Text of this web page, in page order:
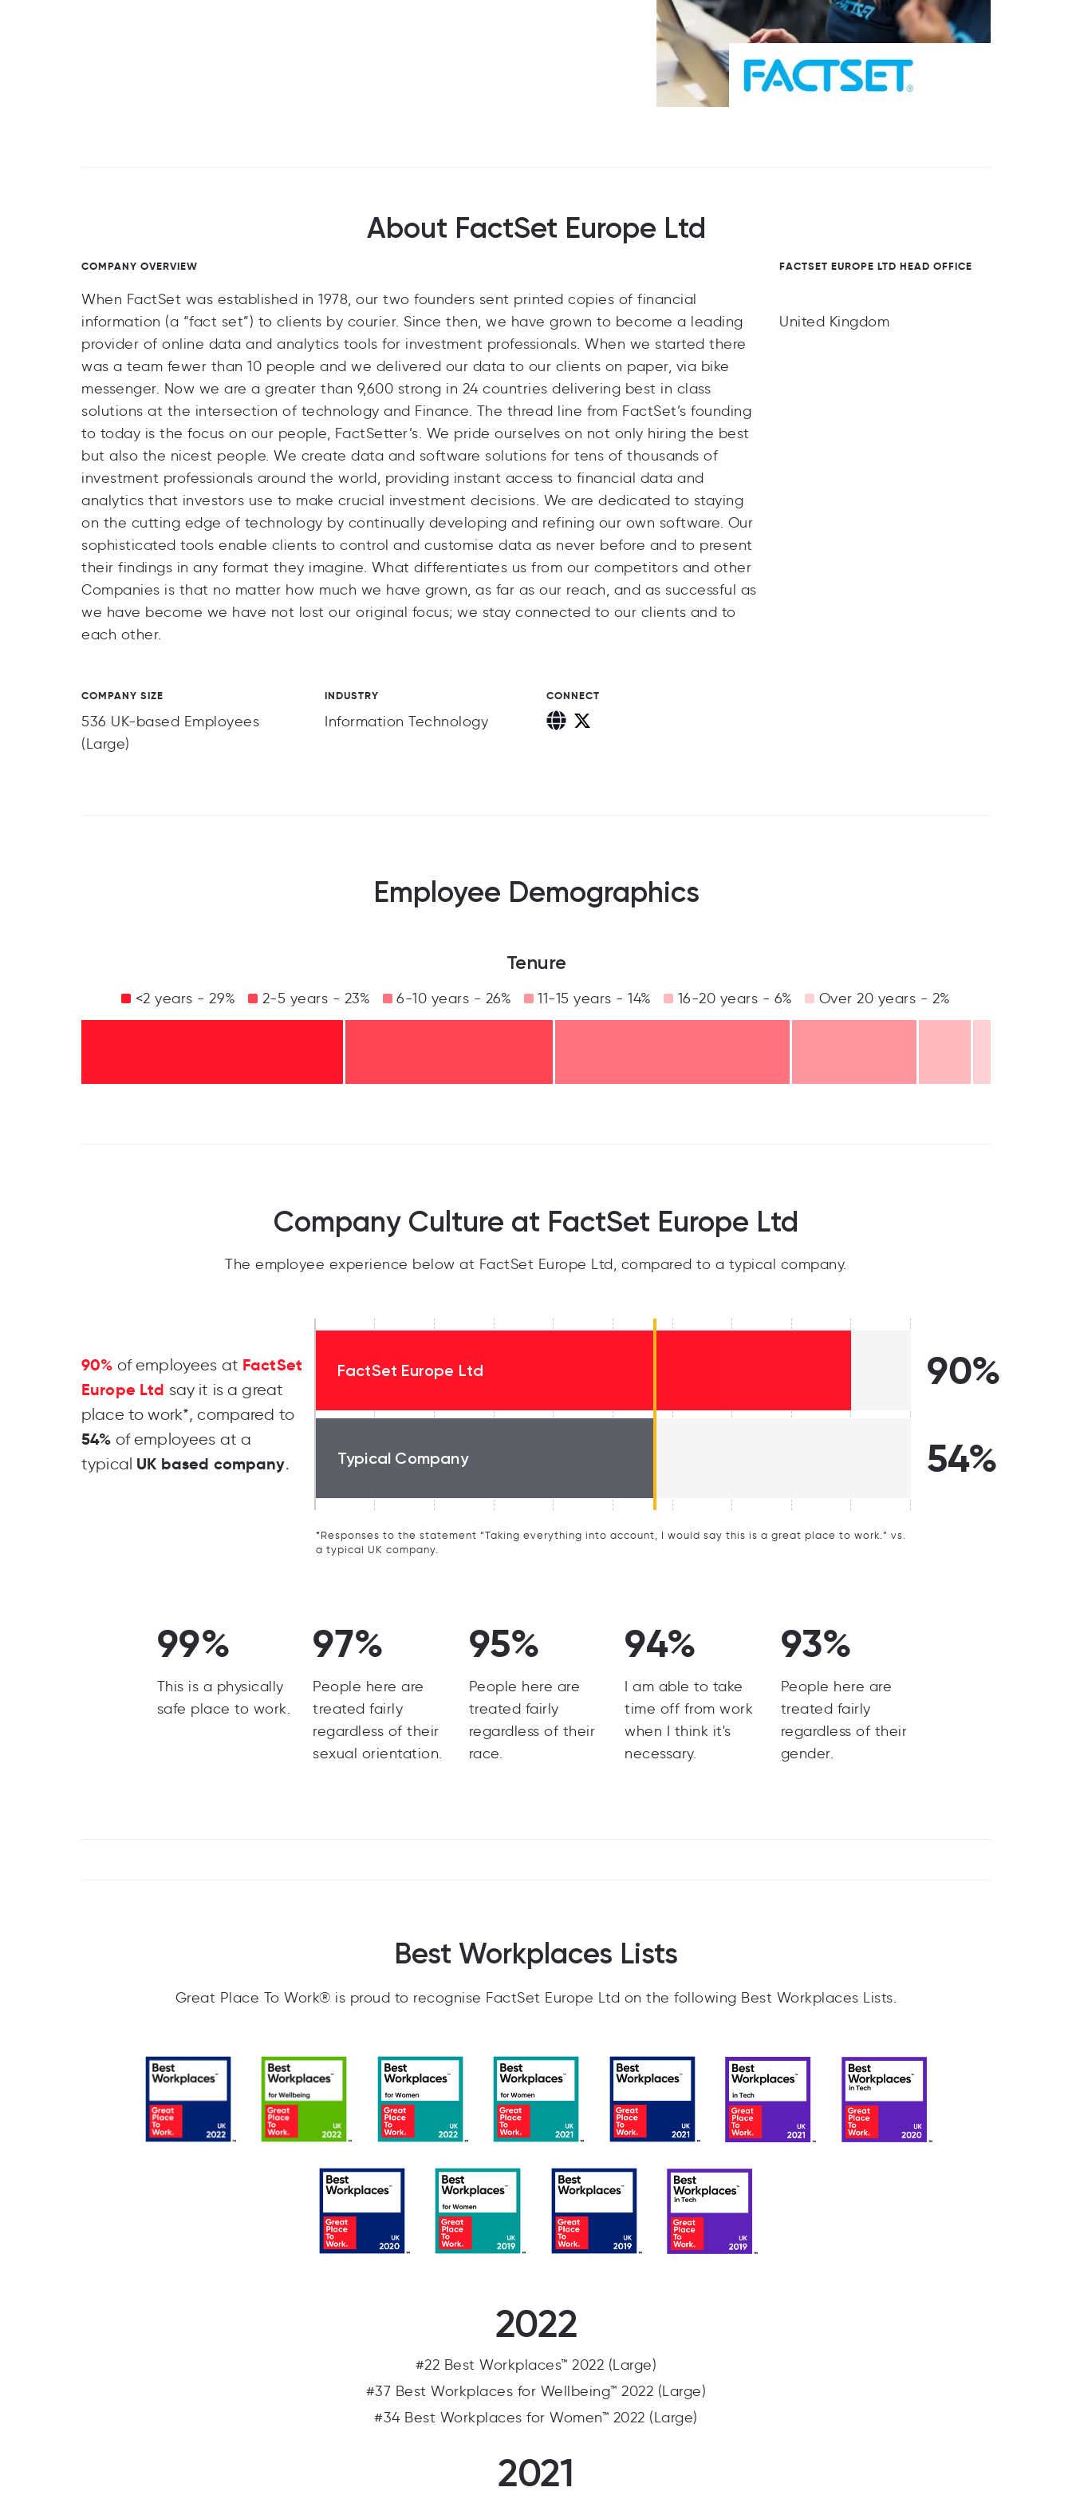
About FactSet Europe Ltd
COMPANY OVERVIEW
When FactSet was established in 1978, our two founders sent printed copies of financial
information (a “fact set”) to clients by courier. Since then, we have grown to become a leading
provider of online data and analytics tools for investment professionals. When we started there
was a team fewer than 10 people and we delivered our data to our clients on paper, via bike
messenger. Now we are a greater than 9,600 strong in 24 countries delivering best in class
solutions at the intersection of technology and Finance. The thread line from FactSet’s founding
to today is the focus on our people, FactSetter’s. We pride ourselves on not only hiring the best
but also the nicest people. We create data and software solutions for tens of thousands of
investment professionals around the world, providing instant access to financial data and
analytics that investors use to make crucial investment decisions. We are dedicated to staying
on the cutting edge of technology by continually developing and refining our own software. Our
sophisticated tools enable clients to control and customise data as never before and to present
their findings in any format they imagine. What differentiates us from our competitors and other
Companies is that no matter how much we have grown, as far as our reach, and as successful as
we have become we have not lost our original focus; we stay connected to our clients and to
each other.
COMPANY SIZE
536 UK-based Employees
(Large)
INDUSTRY
Information Technology
CONNECT
FACTSET EUROPE LTD HEAD OFFICE
United Kingdom
Employee Demographics
Tenure
<2 years - 29% 2-5 years - 23% 6-10 years - 26% 11-15 years - 14% 16-20 years - 6% Over 20 years - 2%
Company Culture at FactSet Europe Ltd
The employee experience below at FactSet Europe Ltd, compared to a typical company.
90% of employees at FactSet
Europe Ltd say it is a great
place to work*, compared to
54% of employees at a
typical UK based company.
FactSet Europe Ltd 90%
Typical Company 54%
*Responses to the statement “Taking everything into account, I would say this is a great place to work.” vs.
a typical UK company.
99%
This is a physically
safe place to work.
97%
People here are
treated fairly
regardless of their
sexual orientation.
95%
People here are
treated fairly
regardless of their
race.
94%
I am able to take
time off from work
when I think it's
necessary.
93%
People here are
treated fairly
regardless of their
gender.
Best Workplaces Lists
Great Place To Work® is proud to recognise FactSet Europe Ltd on the following Best Workplaces Lists.
2022
#22 Best Workplaces™ 2022 (Large)
#37 Best Workplaces for Wellbeing™ 2022 (Large)
#34 Best Workplaces for Women™ 2022 (Large)
2021